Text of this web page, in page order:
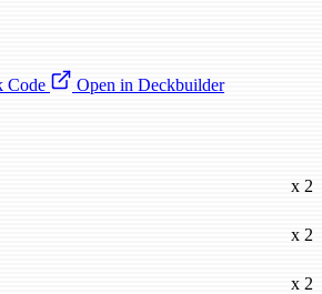
Code
Open in Deckbuilder
x 2
x 2
x 2